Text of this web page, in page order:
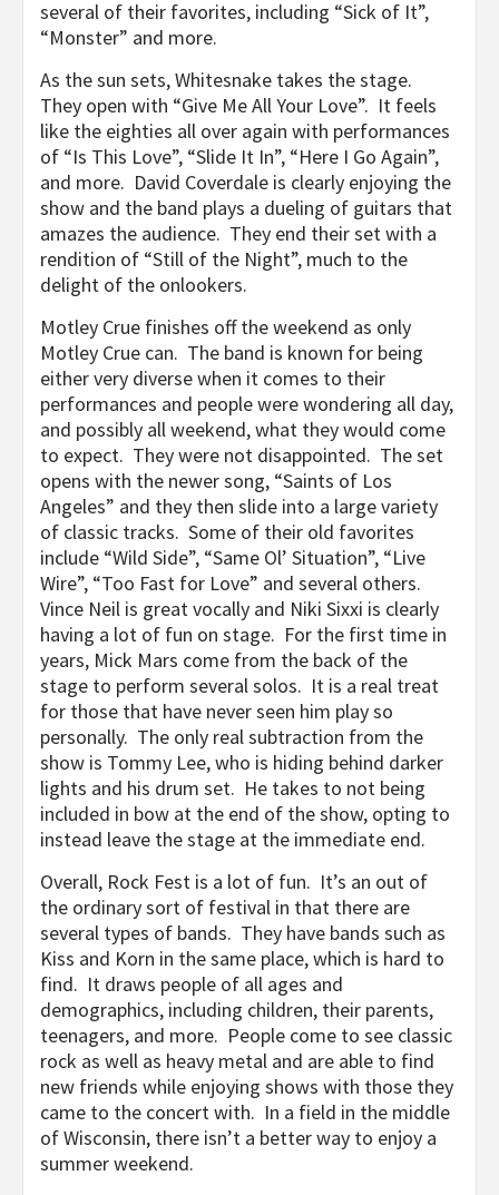
several of their favorites, including “Sick of It”,
“Monster” and more.
As the sun sets, Whitesnake takes the stage.
They open with “Give Me All Your Love”. It feels
like the eighties all over again with performances
of “Is This Love”, “Slide It In”, “Here I Go Again”,
and more. David Coverdale is clearly enjoying the
show and the band plays a dueling of guitars that
amazes the audience. They end their set with a
rendition of “Still of the Night”, much to the
delight of the onlookers.
Motley Crue finishes off the weekend as only
Motley Crue can. The band is known for being
either very diverse when it comes to their
performances and people were wondering all day,
and possibly all weekend, what they would come
to expect. They were not disappointed. The set
opens with the newer song, “Saints of Los
Angeles” and they then slide into a large variety
of classic tracks. Some of their old favorites
include “Wild Side”, “Same Ol’ Situation”, “Live
Wire”, “Too Fast for Love” and several others.
Vince Neil is great vocally and Niki Sixxi is clearly
having a lot of fun on stage. For the first time in
years, Mick Mars come from the back of the
stage to perform several solos. It is a real treat
for those that have never seen him play so
personally. The only real subtraction from the
show is Tommy Lee, who is hiding behind darker
lights and his drum set. He takes to not being
included in bow at the end of the show, opting to
instead leave the stage at the immediate end.
Overall, Rock Fest is a lot of fun. It’s an out of
the ordinary sort of festival in that there are
several types of bands. They have bands such as
Kiss and Korn in the same place, which is hard to
find. It draws people of all ages and
demographics, including children, their parents,
teenagers, and more. People come to see classic
rock as well as heavy metal and are able to find
new friends while enjoying shows with those they
came to the concert with. In a field in the middle
of Wisconsin, there isn’t a better way to enjoy a
summer weekend.